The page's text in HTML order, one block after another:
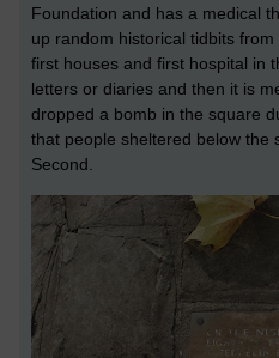
Foundation and has a medical
up random historical tidbits
first houses and first hospital in
letters or diaries and then it is
dropped a bomb in the square
that people sheltered below the
Second.